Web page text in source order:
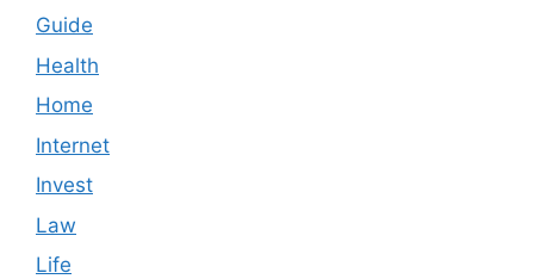
Guide
Health
Home
Internet
Invest
Law
Life